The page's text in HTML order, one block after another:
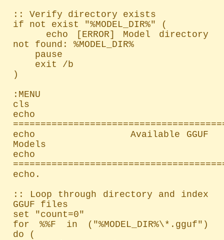
:: Verify directory exists
if not exist "%MODEL_DIR%" (
not found: %MODEL_DIR%
)
:MENU
cls
echo
echo               Available GGUF
Models
echo
echo.
:: Loop through directory and index
GGUF files
set "count=0"
for %%F in ("%MODEL_DIR%\*.gguf")
do (